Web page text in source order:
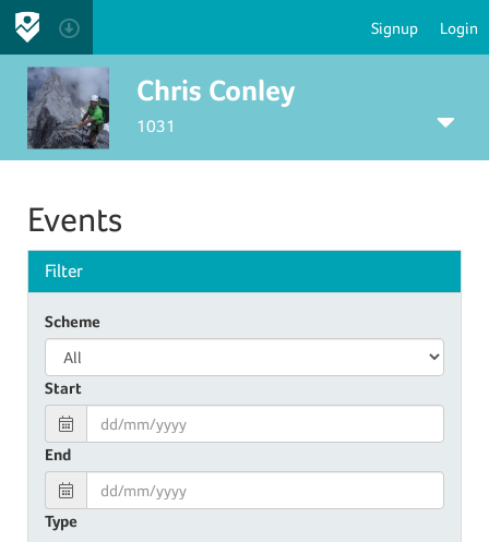
Signup Login
Chris Conley
1031
Events
Filter
Scheme
Start
End
Type